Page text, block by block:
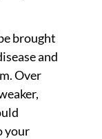
brought
and
Over
your